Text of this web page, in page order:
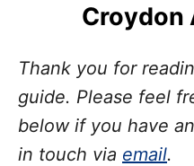
Croydon
Thank you for
guide. Please feel
below if you have
in touch via email.